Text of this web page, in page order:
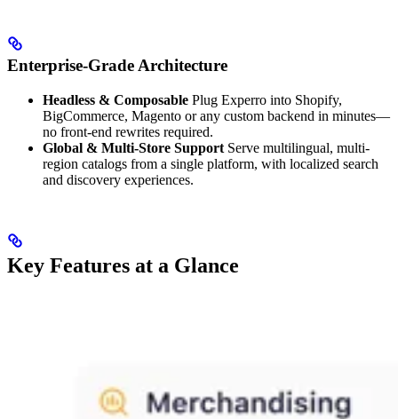
Enterprise-Grade Architecture
Headless & Composable Plug Experro into Shopify,
BigCommerce, Magento or any custom backend in minutes—
no front-end rewrites required.
Global & Multi-Store Support Serve multilingual, multi-
region catalogs from a single platform, with localized search
and discovery experiences.
Key Features at a Glance